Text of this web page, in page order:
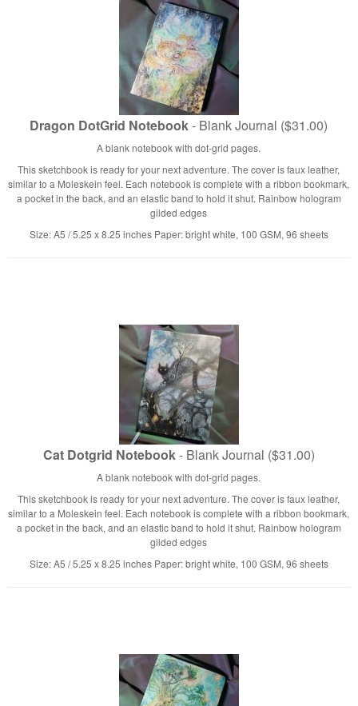
Dragon DotGrid Notebook- Blank Journal ($31.00)
A blank notebook with dot-grid pages.
This sketchbook is ready for your next adventure. The cover is faux leather,
similar to a Moleskein feel. Each notebook is complete with a ribbon bookmark,
a pocket in the back, and an elastic band to hold it shut. Rainbow hologram
gilded edges
Size: A5 / 5.25 x 8.25 inches Paper: bright white, 100 GSM, 96 sheets
Cat Dotgrid Notebook- Blank Journal ($31.00)
A blank notebook with dot-grid pages.
This sketchbook is ready for your next adventure. The cover is faux leather,
similar to a Moleskein feel. Each notebook is complete with a ribbon bookmark,
a pocket in the back, and an elastic band to hold it shut. Rainbow hologram
gilded edges
Size: A5 / 5.25 x 8.25 inches Paper: bright white, 100 GSM, 96 sheets